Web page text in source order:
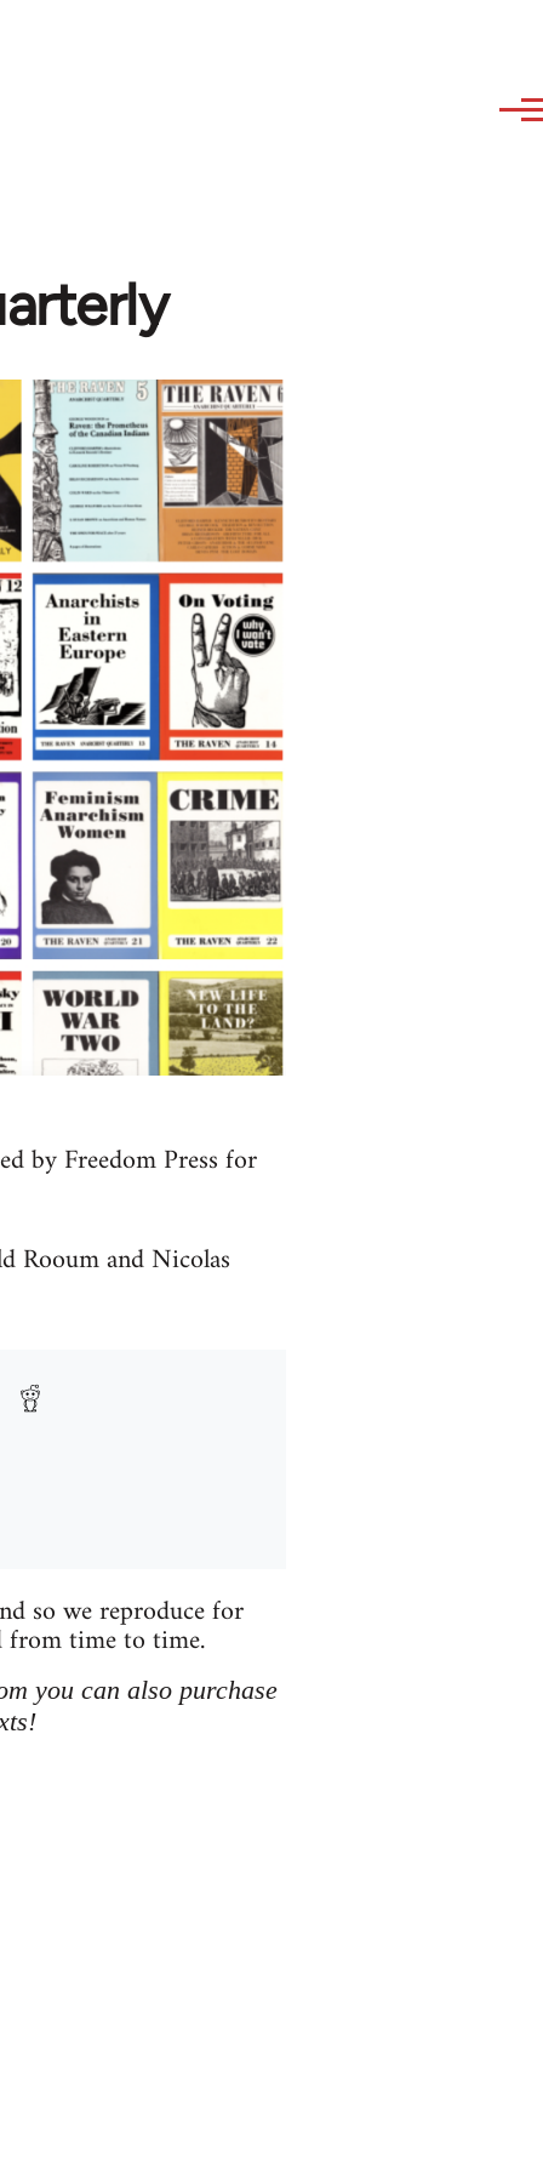
by Freedom Press for
Rooum and Nicolas
so we reproduce for
from time to time.
you can also purchase